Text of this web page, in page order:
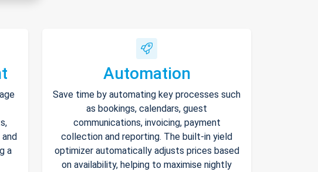
a
Automation
Save time by automating key processes such
as bookings, calendars, guest
communications, invoicing, payment
collection and reporting. The built-in yield
optimizer automatically adjusts prices based
on availability, helping to maximise nightly